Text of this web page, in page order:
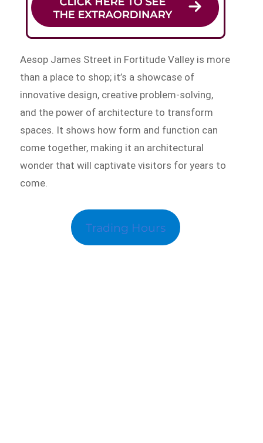
Aesop James Street in Fortitude Valley is more
than a place to shop; it’s a showcase of
innovative design, creative problem-solving,
and the power of architecture to transform
spaces. It shows how form and function can
come together, making it an architectural
wonder that will captivate visitors for years to
come.
Trading Hours